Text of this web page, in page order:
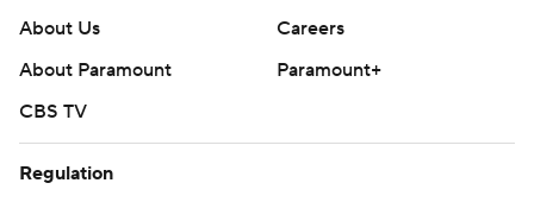
About Us
Careers
About Paramount
Paramount+
CBS TV
Regulation